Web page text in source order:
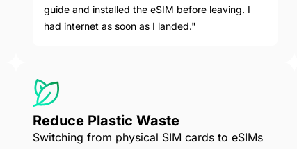
guide and installed the eSIM before leaving. I
had internet as soon as I landed."
Reduce Plastic Waste
Switching from physical SIM cards to eSIMs